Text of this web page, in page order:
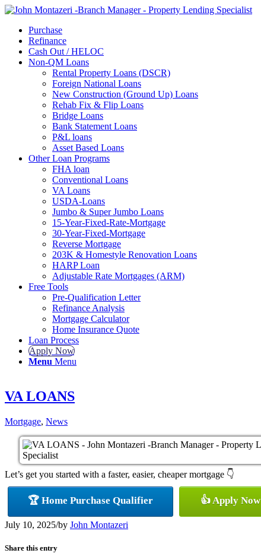
Purchase
Refinance
Cash Out / HELOC
Non-QM Loans
Rental Property Loans (DSCR)
Foreign National Loans
New Construction (Ground Up) Loans
Rehab Fix & Flip Loans
Bridge Loans
Bank Statement Loans
P&L loans
Asset Based Loans
Other Loan Programs
FHA loan
Conventional Loans
VA Loans
USDA-Loans
Jumbo & Super Jumbo Loans
15-Year-Fixed-Rate-Mortgage
30-Year-Fixed-Mortgage
Reverse Mortgage
203K & Homestyle Renovation Loans
HARP Loan
Adjustable Rate Mortgages (ARM)
Free Tools
Pre-Qualification Letter
Refinance Analysis
Mortgage Calculator
Home Insurance Quote
Loan Process
Apply Now
Menu Menu
VA LOANS
Mortgage, News
Let’s get you started with a faster, easier, cheaper mortgage 👇
🏆 Home Purchase Qualifier 👍 Apply Now
July 10, 2025/by John Montazeri
Share this entry